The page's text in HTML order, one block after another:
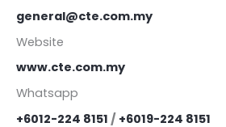
general@cte.com.my
Website
www.cte.com.my
Whatsapp
+6012-224 8151 / +6019-224 8151